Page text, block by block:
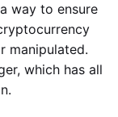
way to ensure
manipulated.
which has all